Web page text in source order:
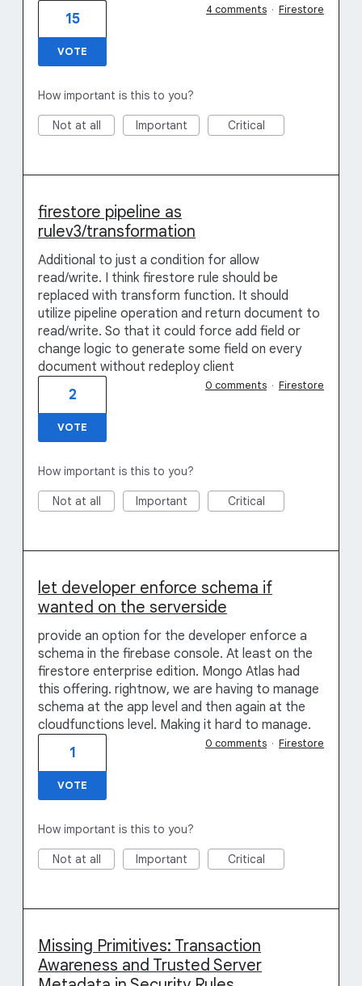
15
VOTE
4 comments · Firestore
How important is this to you?
Not at all Important Critical
firestore pipeline as
rulev3/transformation
Additional to just a condition for allow
read/write. I think firestore rule should be
replaced with transform function. It should
utilize pipeline operation and return document to
read/write. So that it could force add field or
change logic to generate some field on every
document without redeploy client
2
VOTE
0 comments · Firestore
How important is this to you?
Not at all Important Critical
let developer enforce schema if
wanted on the serverside
provide an option for the developer enforce a
schema in the firebase console. At least on the
firestore enterprise edition. Mongo Atlas had
this offering. rightnow, we are having to manage
schema at the app level and then again at the
cloudfunctions level. Making it hard to manage.
1
VOTE
0 comments · Firestore
How important is this to you?
Not at all Important Critical
Missing Primitives: Transaction
Awareness and Trusted Server